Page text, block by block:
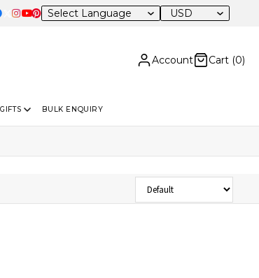
– 20% OFF Sitewide USD
Account Cart (0)
GIFTS BULK ENQUIRY
Sort Products